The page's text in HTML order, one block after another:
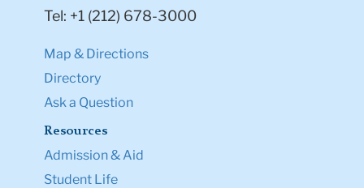
Tel: +1 (212) 678-3000
Map & Directions
Directory
Ask a Question
Resources
Admission & Aid
Student Life